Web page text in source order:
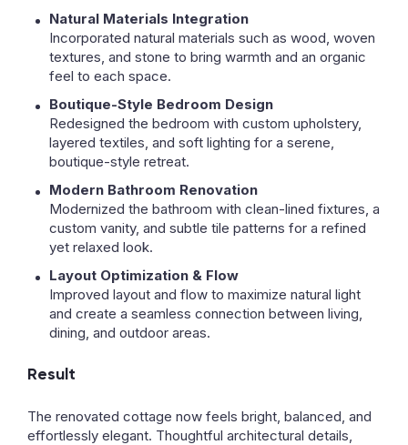
Natural Materials Integration
Incorporated natural materials such as wood, woven
textures, and stone to bring warmth and an organic
feel to each space.
Boutique-Style Bedroom Design
Redesigned the bedroom with custom upholstery,
layered textiles, and soft lighting for a serene,
boutique-style retreat.
Modern Bathroom Renovation
Modernized the bathroom with clean-lined fixtures, a
custom vanity, and subtle tile patterns for a refined
yet relaxed look.
Layout Optimization & Flow
Improved layout and flow to maximize natural light
and create a seamless connection between living,
dining, and outdoor areas.
Result
The renovated cottage now feels bright, balanced, and
effortlessly elegant. Thoughtful architectural details,